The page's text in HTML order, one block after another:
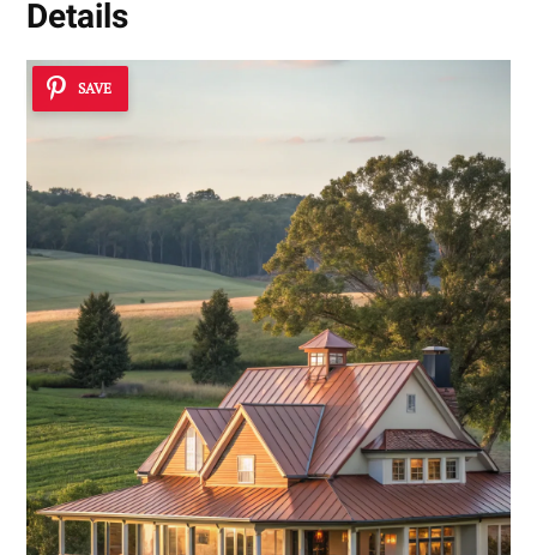
Details
SAVE